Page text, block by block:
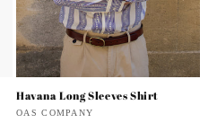
Havana Long Sleeves Shirt
Vendor:
OAS COMPANY